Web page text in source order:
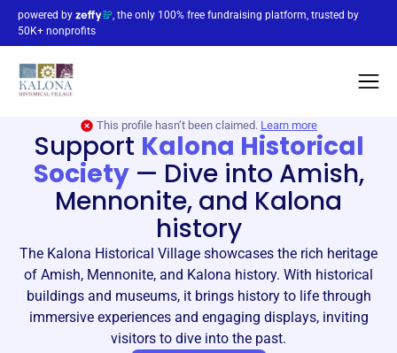
powered by
, the only 100% free fundraising platform, trusted by
50K+ nonprofits
This profile hasn’t been claimed. Learn more
Support Kalona Historical
Society— Dive into Amish,
Mennonite, and Kalona
history
The Kalona Historical Village showcases the rich heritage
of Amish, Mennonite, and Kalona history. With historical
buildings and museums, it brings history to life through
immersive experiences and engaging displays, inviting
visitors to dive into the past.